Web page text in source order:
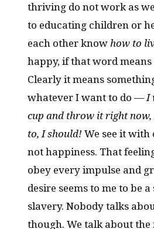
thriving do not work as
to educating children or
each other know how to
happy, if that word
Clearly it means
whatever I want to do — I
cup and throw it right now,
to, I should! We see it
not happiness. That
obey every impulse and
desire seems to me to be
slavery. Nobody talks
though. We talk about the